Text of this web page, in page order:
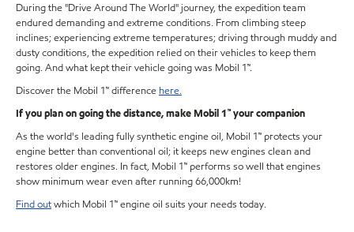
During the "Drive Around The World" journey, the expedition team
endured demanding and extreme conditions. From climbing steep
inclines; experiencing extreme temperatures; driving through muddy and
dusty conditions, the expedition relied on their vehicles to keep them
going. And what kept their vehicle going was Mobil 1™.
Discover the Mobil 1™ difference here.
If you plan on going the distance, make Mobil 1™ your companion
As the world's leading fully synthetic engine oil, Mobil 1™ protects your
engine better than conventional oil; it keeps new engines clean and
restores older engines. In fact, Mobil 1™ performs so well that engines
show minimum wear even after running 66,000km!
Find outwhich Mobil 1™ engine oil suits your needs today.